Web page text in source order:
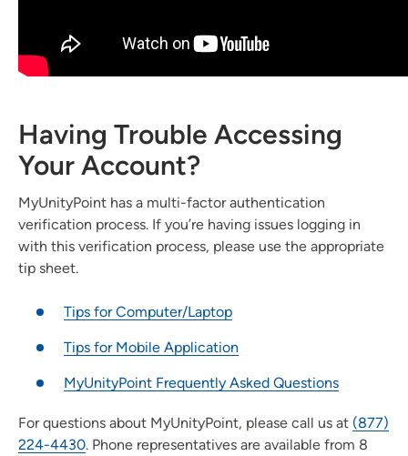
Having Trouble Accessing
Your Account?
MyUnityPoint has a multi-factor authentication
verification process. If you’re having issues logging in
with this verification process, please use the appropriate
tip sheet.
Tips for Computer/Laptop
Tips for Mobile Application
MyUnityPoint Frequently Asked Questions
For questions about MyUnityPoint, please call us at (877)
224-4430. Phone representatives are available from 8